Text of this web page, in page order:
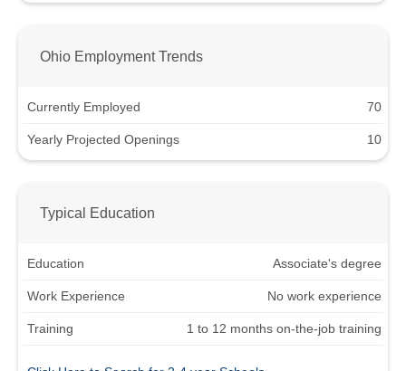
Ohio Employment Trends
Currently Employed 70
Yearly Projected Openings 10
Typical Education
Education Associate's degree
Work Experience No work experience
Training 1 to 12 months on-the-job training